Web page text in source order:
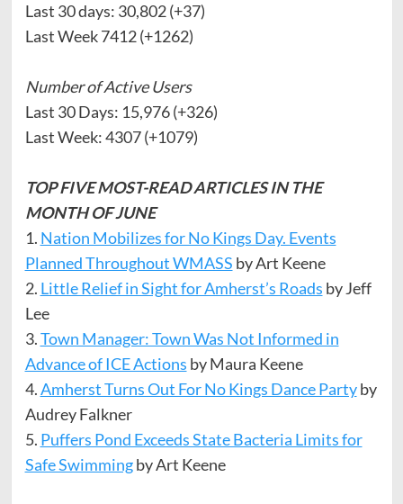
Last 30 days: 30,802 (+37)
Last Week 7412 (+1262)
Number of Active Users
Last 30 Days: 15,976 (+326)
Last Week: 4307 (+1079)
TOP FIVE MOST-READ ARTICLES IN THE
MONTH OF JUNE
1. Nation Mobilizes for No Kings Day. Events
Planned Throughout WMASS by Art Keene
2. Little Relief in Sight for Amherst’s Roads by Jeff
Lee
3.Town Manager: Town Was Not Informed in
Advance of ICE Actions by Maura Keene
4.Amherst Turns Out For No Kings Dance Partyby
Audrey Falkner
5. Puffers Pond Exceeds State Bacteria Limits for
Safe Swimmingby Art Keene